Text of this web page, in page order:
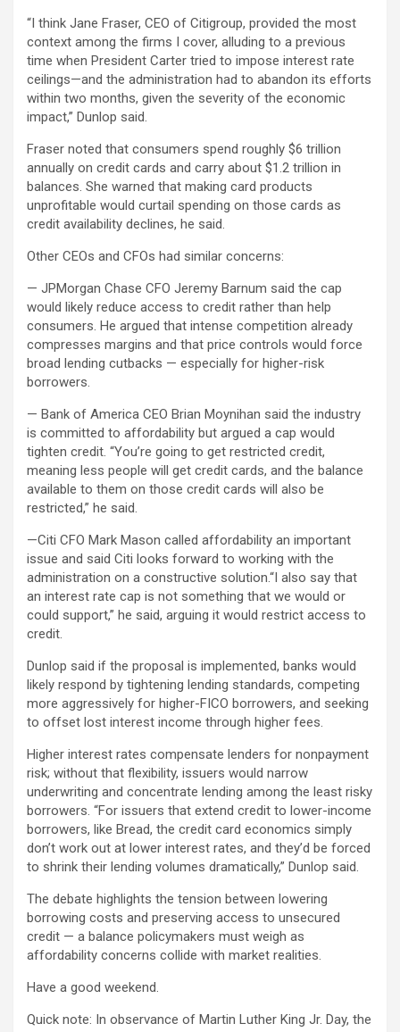
“I think Jane Fraser, CEO of Citigroup, provided the most
context among the firms I cover, alluding to a previous
time when President Carter tried to impose interest rate
ceilings—and the administration had to abandon its efforts
within two months, given the severity of the economic
impact,” Dunlop said.
Fraser noted that consumers spend roughly $6 trillion
annually on credit cards and carry about $1.2 trillion in
balances. She warned that making card products
unprofitable would curtail spending on those cards as
credit availability declines, he said.
Other CEOs and CFOs had similar concerns:
— JPMorgan Chase CFO Jeremy Barnum said the cap
would likely reduce access to credit rather than help
consumers. He argued that intense competition already
compresses margins and that price controls would force
broad lending cutbacks — especially for higher-risk
borrowers.
— Bank of America CEO Brian Moynihan said the industry
is committed to affordability but argued a cap would
tighten credit. “You’re going to get restricted credit,
meaning less people will get credit cards, and the balance
available to them on those credit cards will also be
restricted,” he said.
—Citi CFO Mark Mason called affordability an important
issue and said Citi looks forward to working with the
administration on a constructive solution.“I also say that
an interest rate cap is not something that we would or
could support,” he said, arguing it would restrict access to
credit.
Dunlop said if the proposal is implemented, banks would
likely respond by tightening lending standards, competing
more aggressively for higher-FICO borrowers, and seeking
to offset lost interest income through higher fees.
Higher interest rates compensate lenders for nonpayment
risk; without that flexibility, issuers would narrow
underwriting and concentrate lending among the least risky
borrowers. “For issuers that extend credit to lower-income
borrowers, like Bread, the credit card economics simply
don’t work out at lower interest rates, and they’d be forced
to shrink their lending volumes dramatically,” Dunlop said.
The debate highlights the tension between lowering
borrowing costs and preserving access to unsecured
credit — a balance policymakers must weigh as
affordability concerns collide with market realities.
Have a good weekend.
Quick note: In observance of Martin Luther King Jr. Day, the